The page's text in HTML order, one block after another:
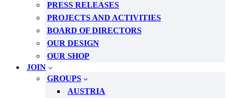
PRESS RELEASES
PROJECTS AND ACTIVITIES
BOARD OF DIRECTORS
OUR DESIGN
OUR SHOP
JOIN
GROUPS
AUSTRIA